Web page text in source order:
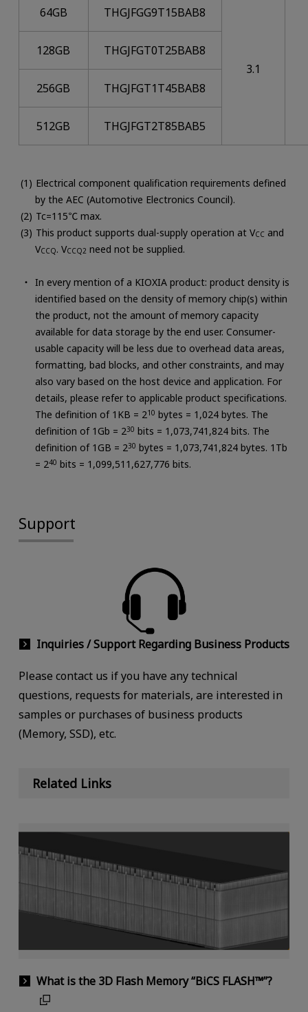
64GB THGJFGG9T15BAB8
3.1
128GB THGJFGT0T25BAB8
256GB THGJFGT1T45BAB8
512GB THGJFGT2T85BAB5
Electrical component qualification requirements defined
by the AEC (Automotive Electronics Council).
Tc=115℃ max.
This product supports dual-supply operation at VCCand
VCCQ. VCCQ2 need not be supplied.
In every mention of a KIOXIA product: product density is
identified based on the density of memory chip(s) within
the product, not the amount of memory capacity
available for data storage by the end user. Consumer-
usable capacity will be less due to overhead data areas,
formatting, bad blocks, and other constraints, and may
also vary based on the host device and application. For
details, please refer to applicable product specifications.
The definition of 1KB = 210 bytes = 1,024 bytes. The
definition of 1Gb = 230 bits = 1,073,741,824 bits. The
definition of 1GB = 230 bytes = 1,073,741,824 bytes. 1Tb
= 240 bits = 1,099,511,627,776 bits.
Support
Inquiries / Support Regarding Business Products
Please contact us if you have any technical
questions, requests for materials, are interested in
samples or purchases of business products
(Memory, SSD), etc.
Related Links
What is the 3D Flash Memory “BiCS FLASH™”?